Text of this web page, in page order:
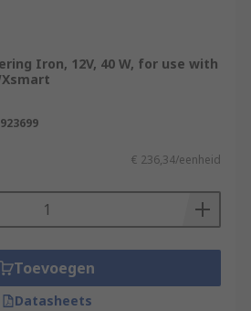
Iron, 12V, 40 W, for use with
€ 236,34/eenheid
Toevoegen
Datasheets